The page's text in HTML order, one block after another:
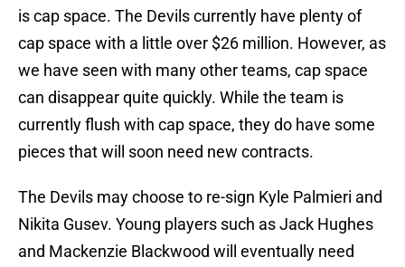
is cap space. The Devils currently have plenty of
cap space with a little over $26 million. However, as
we have seen with many other teams, cap space
can disappear quite quickly. While the team is
currently flush with cap space, they do have some
pieces that will soon need new contracts.
The Devils may choose to re-sign Kyle Palmieri and
Nikita Gusev. Young players such as Jack Hughes
and Mackenzie Blackwood will eventually need